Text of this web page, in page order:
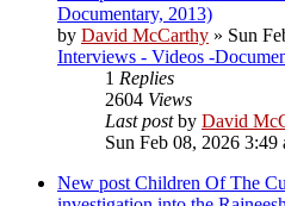
Documentary, 2013)
by David McCarthy » Sun
Interviews - Videos -
1 Replies
2604 Views
Last postby David
Sun Feb 08, 2026 3:49
New post Children Of The